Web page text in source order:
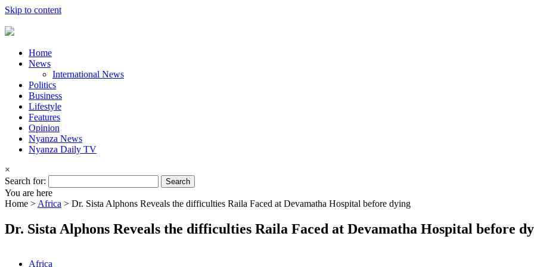
Skip to content
Home
News
International News
Politics
Business
Lifestyle
Features
Opinion
Nyanza News
Nyanza Daily TV
×
Search for:
You are here
Home > Africa > Dr. Sista Alphons Reveals the difficulties Raila Faced at Devamatha Hospital before dying
Dr. Sista Alphons Reveals the difficulties Raila Faced at Devamatha Hospital before
Africa